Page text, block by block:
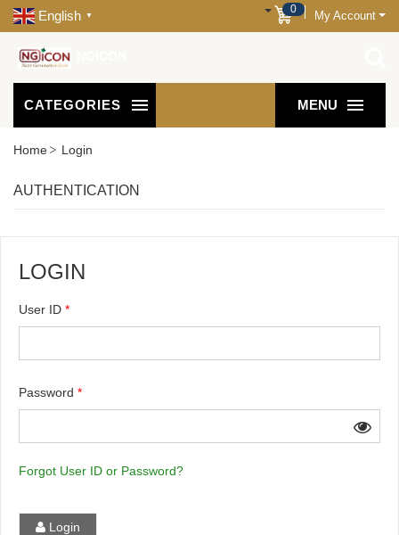
English ▼
0 My Account
CATEGORIES MENU
Home Login
AUTHENTICATION
LOGIN
User ID *
Password *
Forgot User ID or Password?
Login